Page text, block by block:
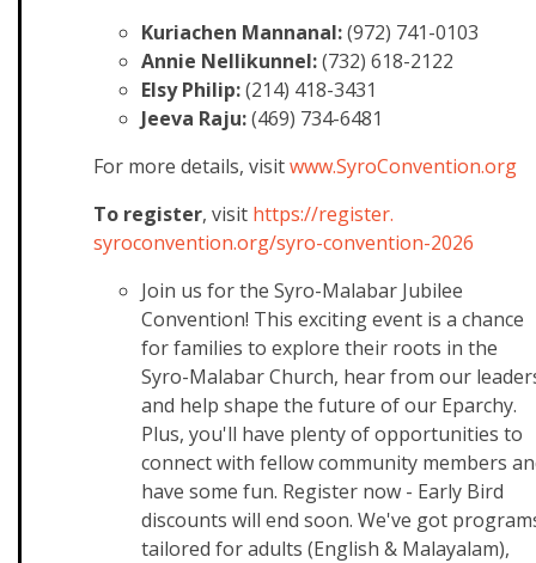
Kuriachen Mannanal:(972) 741-0103
Annie Nellikunnel:(732) 618-2122
Elsy Philip:(214) 418-3431
Jeeva Raju:(469) 734-6481
For more details, visitwww.SyroConvention.org
To register, visit https://register.
syroconvention.org/syro-convention-2026
Join us for the Syro-Malabar Jubilee
Convention! This exciting event is a chance
for families to explore their roots in the
Syro-Malabar Church, hear from our
and help shape the future of our Eparchy.
Plus, you'll have plenty of opportunities to
connect with fellow community members
have some fun. Register now - Early Bird
discounts will end soon. We've got
tailored for adults (English & Malayalam),